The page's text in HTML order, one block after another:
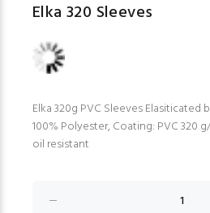
Elka 320 Sleeves
Elka 320g PVC Sleeves
100% Polyester, Coating: PVC 320
oil resistant